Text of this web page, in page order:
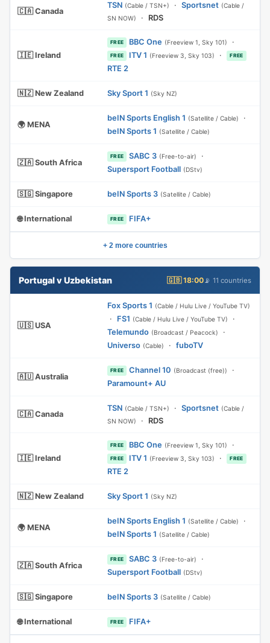
🇨🇦 Canada
TSN (Cable / TSN+) · Sportsnet (Cable /
SN NOW)
· RDS
🇮🇪 Ireland
FREE BBC One (Freeview 1, Sky 101) ·
FREE ITV 1 (Freeview 3, Sky 103) · FREE
RTE 2
🇳🇿 New Zealand Sky Sport 1 (Sky NZ)
🌍 MENA
beIN Sports English 1 (Satellite / Cable)
·
beIN Sports 1 (Satellite / Cable)
🇿🇦 South Africa
FREE SABC 3 (Free-to-air)
·
Supersport Football (DStv)
🇸🇬 Singapore beIN Sports 3 (Satellite / Cable)
🌐 International FREE FIFA+
+ 2 more countries
Portugal v Uzbekistan 🇬🇧 18:00 📡 11 countries
🇺🇸 USA
Fox Sports 1 (Cable / Hulu Live / YouTube TV)
· FS1 (Cable / Hulu Live / YouTube TV)
·
Telemundo (Broadcast / Peacock)
·
Universo (Cable) · fuboTV
🇦🇺 Australia
FREE Channel 10 (Broadcast (free))
·
Paramount+ AU
🇨🇦 Canada
TSN (Cable / TSN+) · Sportsnet (Cable /
SN NOW)
· RDS
🇮🇪 Ireland
FREE BBC One (Freeview 1, Sky 101) ·
FREE ITV 1 (Freeview 3, Sky 103) · FREE
RTE 2
🇳🇿 New Zealand Sky Sport 1 (Sky NZ)
🌍 MENA
beIN Sports English 1 (Satellite / Cable)
·
beIN Sports 1 (Satellite / Cable)
🇿🇦 South Africa
FREE SABC 3 (Free-to-air)
·
Supersport Football (DStv)
🇸🇬 Singapore beIN Sports 3 (Satellite / Cable)
🌐 International FREE FIFA+